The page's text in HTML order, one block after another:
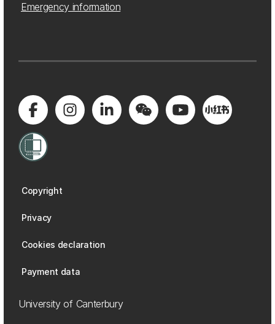
Emergency information
Copyright
Privacy
Cookies declaration
Payment data
University of Canterbury